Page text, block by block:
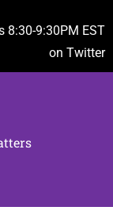
8:30-9:30PM EST
on Twitter